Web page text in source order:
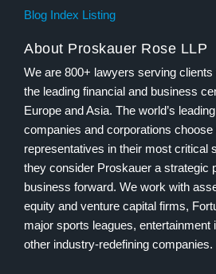
Blog Index Listing
About Proskauer Rose LLP
We are 800+ lawyers serving
the leading financial and business
Europe and Asia. The world’s
companies and corporations choose
representatives in their most critical
they consider Proskauer a strategic
business forward. We work with
equity and venture capital firms,
major sports leagues, entertainment
other industry-redefining companies.